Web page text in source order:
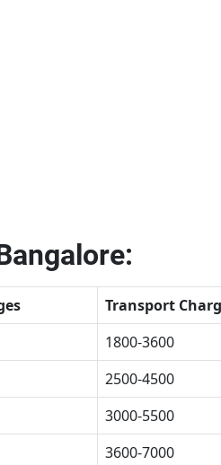
Transport
1800-3600
2500-4500
3000-5500
3600-7000